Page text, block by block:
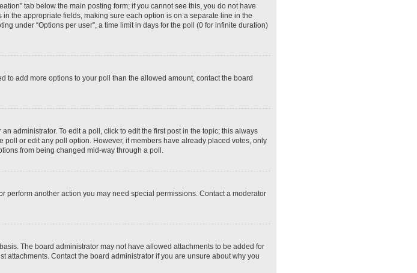
tab below the main posting form; if you cannot see this, you do not have
the appropriate fields, making sure each option is on a separate line in the
under “Options per user”, a time limit in days for the poll (0 for infinite duration)
to add more options to your poll than the allowed amount, contact the board
administrator. To edit a poll, click to edit the first post in the topic; this always
or edit any poll option. However, if members have already placed votes, only
from being changed mid-way through a poll.
perform another action you may need special permissions. Contact a moderator
The board administrator may not have allowed attachments to be added for
Contact the board administrator if you are unsure about why you